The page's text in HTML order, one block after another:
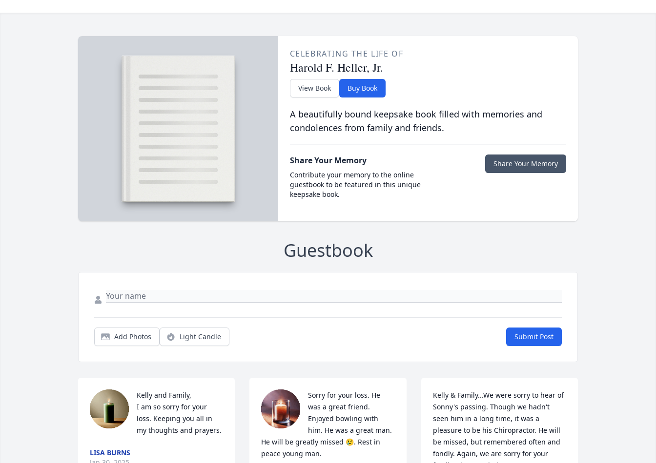
CELEBRATING THE LIFE OF
Harold F. Heller, Jr.
View Book Buy Book
A beautifully bound keepsake book filled with memories and
condolences from family and friends.
Share Your Memory
Contribute your memory to the online
guestbook to be featured in this unique
keepsake book.
Share Your Memory
Guestbook
Add Photos Light Candle Submit Post
Kelly and Family,
I am so sorry for your
loss. Keeping you all in
my thoughts and prayers.
LISA BURNS
Sorry for your loss. He
was a great friend.
Enjoyed bowling with
him. He was a great man.
He will be greatly missed 😢. Rest in
peace young man.
Kelly & Family...We were sorry to hear of
Sonny's passing. Though we hadn't
seen him in a long time, it was a
pleasure to be his Chiropractor. He will
be missed, but remembered often and
fondly. Again, we are sorry for your